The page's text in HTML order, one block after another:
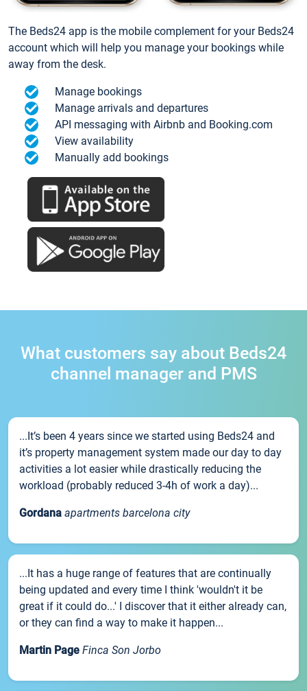
The Beds24 app is the mobile complement for your Beds24
account which will help you manage your bookings while
away from the desk.
Manage bookings
Manage arrivals and departures
API messaging with Airbnb and Booking.com
View availability
Manually add bookings
What customers say about Beds24
channel manager and PMS
...It’s been 4 years since we started using Beds24 and
it’s property management system made our day to day
activities a lot easier while drastically reducing the
workload (probably reduced 3-4h of work a day)...
Gordana apartments barcelona city
...It has a huge range of features that are continually
being updated and every time I think 'wouldn't it be
great if it could do...' I discover that it either already can,
or they can find a way to make it happen...
Martin Page Finca Son Jorbo